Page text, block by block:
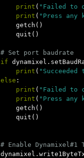
print ( "Failed to
print ( "Press
getch ()
quit ()
if dynamixel .
print (
else :
print ( "Failed to
print ( "Press
getch ()
quit ()
dynamixel .